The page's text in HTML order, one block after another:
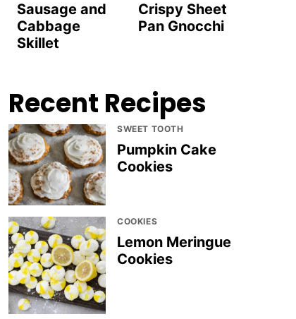
Sausage and
Cabbage
Skillet
Crispy Sheet
Pan Gnocchi
Recent Recipes
SWEET TOOTH
Pumpkin Cake
Cookies
COOKIES
Lemon Meringue
Cookies